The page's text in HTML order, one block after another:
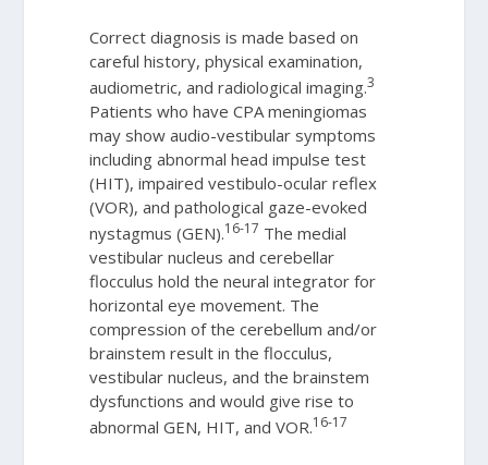
Correct diagnosis is made based on
careful history, physical examination,
audiometric, and radiological imaging.3
Patients who have CPA meningiomas
may show audio-vestibular symptoms
including abnormal head impulse test
(HIT), impaired vestibulo-ocular reflex
(VOR), and pathological gaze-evoked
nystagmus (GEN).16-17 The medial
vestibular nucleus and cerebellar
flocculus hold the neural integrator for
horizontal eye movement. The
compression of the cerebellum and/or
brainstem result in the flocculus,
vestibular nucleus, and the brainstem
dysfunctions and would give rise to
abnormal GEN, HIT, and VOR.16-17